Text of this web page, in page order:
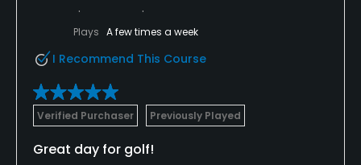
Plays A few times a week
I Recommend This Course
Verified Purchaser Previously Played
Great day for golf!